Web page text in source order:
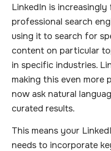
LinkedIn is
professional search
using it to search for
content on particular
in specific industries.
making this even more
now ask natural
curated results.
This means your
needs to incorporate